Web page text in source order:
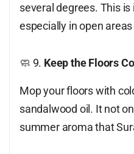
several degrees. This
especially in open
🧼 9. Keep the Floors
Mop your floors with
sandalwood oil. It not
summer aroma that